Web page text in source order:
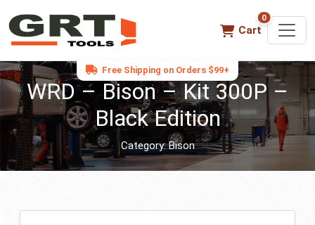
Cart
00 items in
Free Shipping on Orders $99+
WRD – Bison – Kit 300P –
Black Edition
Category:Bison